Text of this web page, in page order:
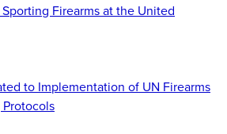
Firearms at the United
to Implementation of UN Firearms